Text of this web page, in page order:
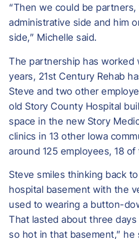
“Then we could be
administrative side and him
side,” Michelle said.
The partnership has worked
years, 21st Century Rehab
Steve and two other
old Story County Hospital
space in the new Story
clinics in 13 other Iowa
around 125 employees, 18
Steve smiles thinking back
hospital basement with the
used to wearing a button-
That lasted about three
so hot in that basement,” he